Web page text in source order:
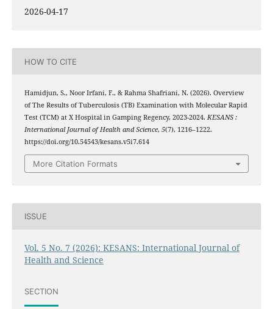
2026-04-17
HOW TO CITE
Hamidjun, S., Noor Irfani, F., & Rahma Shafriani, N. (2026). Overview
of The Results of Tuberculosis (TB) Examination with Molecular Rapid
Test (TCM) at X Hospital in Gamping Regency, 2023-2024. KESANS :
International Journal of Health and Science, 5(7), 1216–1222.
https://doi.org/10.54543/kesans.v5i7.614
More Citation Formats
ISSUE
Vol. 5 No. 7 (2026): KESANS: International Journal of
Health and Science
SECTION